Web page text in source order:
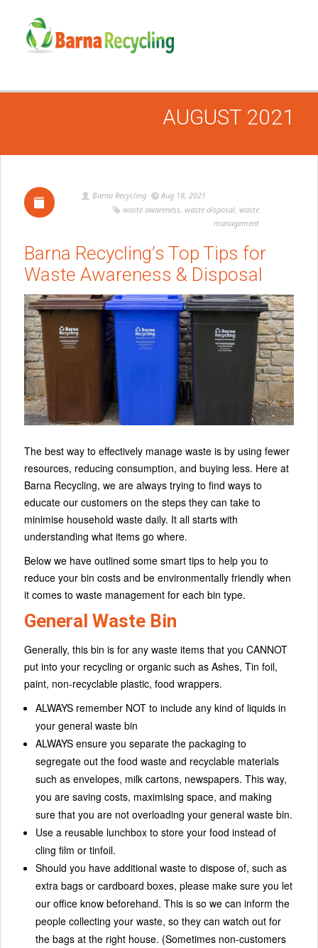
AUGUST 2021
Barna Recycling
Aug 18, 2021
waste awareness,waste disposal,waste
management
Barna Recycling’s Top Tips for
Waste Awareness & Disposal
The best way to effectively manage waste is by using fewer
resources, reducing consumption, and buying less. Here at
Barna Recycling, we are always trying to find ways to
educate our customers on the steps they can take to
minimise household waste daily. It all starts with
understanding what items go where.
Below we have outlined some smart tips to help you to
reduce your bin costs and be environmentally friendly when
it comes to waste management for each bin type.
General Waste Bin
Generally, this bin is for any waste items that you CANNOT
put into your recycling or organic such as Ashes, Tin foil,
paint, non-recyclable plastic, food wrappers.
ALWAYS remember NOT to include any kind of liquids in
your general waste bin
ALWAYS ensure you separate the packaging to
segregate out the food waste and recyclable materials
such as envelopes, milk cartons, newspapers. This way,
you are saving costs, maximising space, and making
sure that you are not overloading your general waste bin.
Use a reusable lunchbox to store your food instead of
cling film or tinfoil.
Should you have additional waste to dispose of, such as
extra bags or cardboard boxes, please make sure you let
our office know beforehand. This is so we can inform the
people collecting your waste, so they can watch out for
the bags at the right house. (Sometimes non-customers